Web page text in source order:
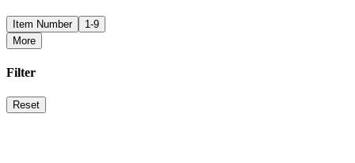
Item Number
1-9
More
Filter
Reset